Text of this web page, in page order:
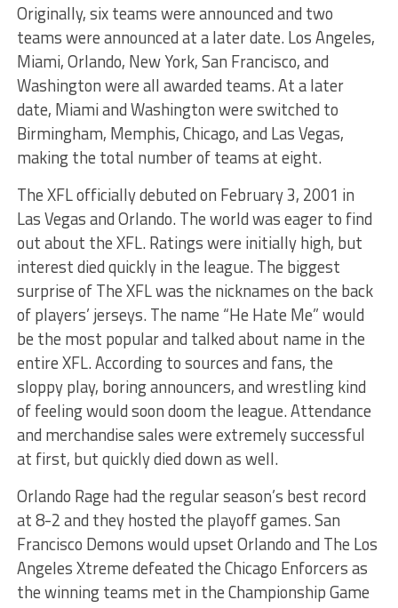
Originally, six teams were announced and two
teams were announced at a later date. Los Angeles,
Miami, Orlando, New York, San Francisco, and
Washington were all awarded teams. At a later
date, Miami and Washington were switched to
Birmingham, Memphis, Chicago, and Las Vegas,
making the total number of teams at eight.
The XFL officially debuted on February 3, 2001 in
Las Vegas and Orlando. The world was eager to find
out about the XFL. Ratings were initially high, but
interest died quickly in the league. The biggest
surprise of The XFL was the nicknames on the back
of players’ jerseys. The name “He Hate Me” would
be the most popular and talked about name in the
entire XFL. According to sources and fans, the
sloppy play, boring announcers, and wrestling kind
of feeling would soon doom the league. Attendance
and merchandise sales were extremely successful
at first, but quickly died down as well.
Orlando Rage had the regular season’s best record
at 8-2 and they hosted the playoff games. San
Francisco Demons would upset Orlando and The Los
Angeles Xtreme defeated the Chicago Enforcers as
the winning teams met in the Championship Game